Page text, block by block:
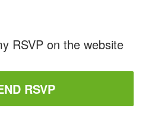
RSVP on the website